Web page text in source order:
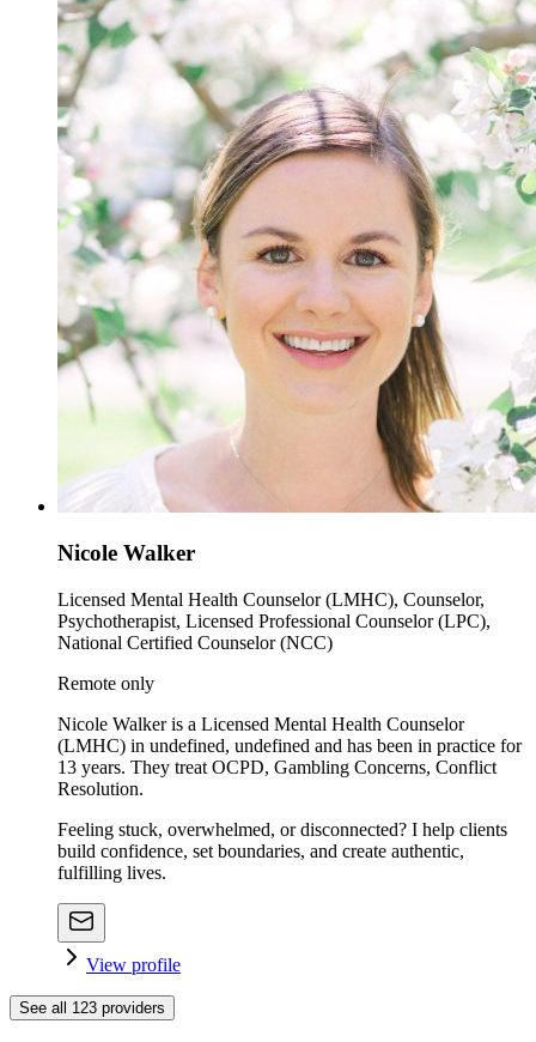
Nicole Walker
Licensed Mental Health Counselor (LMHC), Counselor,
Psychotherapist, Licensed Professional Counselor (LPC),
National Certified Counselor (NCC)
Remote only
Nicole Walker is a Licensed Mental Health Counselor
(LMHC) in undefined, undefined and has been in practice for
13 years. They treat OCPD, Gambling Concerns, Conflict
Resolution.
Feeling stuck, overwhelmed, or disconnected? I help clients
build confidence, set boundaries, and create authentic,
fulfilling lives.
View profile
See all 123 providers